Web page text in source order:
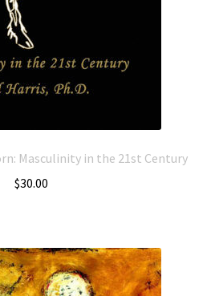
Masculinity in the 21st Century
$30.00